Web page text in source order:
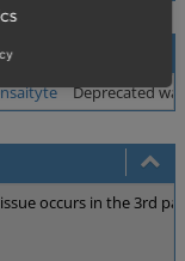
Deprecated
occurs in the 3rd